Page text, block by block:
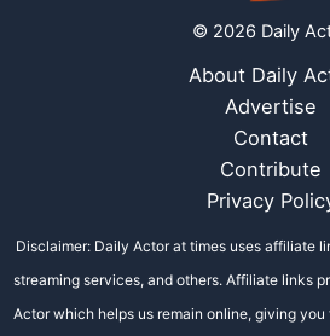
© 2026 Daily
About Daily
Advertise
Contact
Contribute
Privacy
Disclaimer: Daily Actor at times uses affiliate
streaming services, and others. Affiliate links
Actor which helps us remain online, giving